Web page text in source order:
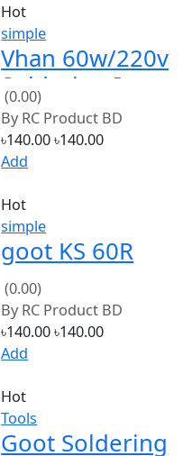
simple
Vhan 60w/220v
Soldering Iron
(0.00)
ByRC Product BD
৳140.00৳140.00
Add
simple
goot KS 60R
60W220V
Soldering Iron
(0.00)
By RC Product BD
৳140.00৳140.00
Add
Hot
Tools
Goot Soldering
Iron 60w KS-60R
(0.00)